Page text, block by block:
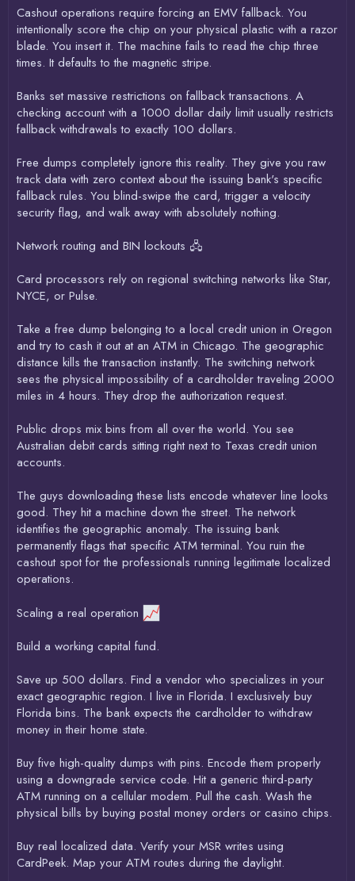
Cashout operations require forcing an EMV fallback. You
intentionally score the chip on your physical plastic with a razor
blade. You insert it. The machine fails to read the chip three
times. It defaults to the magnetic stripe.
Banks set massive restrictions on fallback transactions. A
checking account with a 1000 dollar daily limit usually restricts
fallback withdrawals to exactly 100 dollars.
Free dumps completely ignore this reality. They give you raw
track data with zero context about the issuing bank's specific
fallback rules. You blind-swipe the card, trigger a velocity
security flag, and walk away with absolutely nothing.
Network routing and BIN lockouts 🖧
Card processors rely on regional switching networks like Star,
NYCE, or Pulse.
Take a free dump belonging to a local credit union in Oregon
and try to cash it out at an ATM in Chicago. The geographic
distance kills the transaction instantly. The switching network
sees the physical impossibility of a cardholder traveling 2000
miles in 4 hours. They drop the authorization request.
Public drops mix bins from all over the world. You see
Australian debit cards sitting right next to Texas credit union
accounts.
The guys downloading these lists encode whatever line looks
good. They hit a machine down the street. The network
identifies the geographic anomaly. The issuing bank
permanently flags that specific ATM terminal. You ruin the
cashout spot for the professionals running legitimate localized
operations.
Scaling a real operation
Build a working capital fund.
Save up 500 dollars. Find a vendor who specializes in your
exact geographic region. I live in Florida. I exclusively buy
Florida bins. The bank expects the cardholder to withdraw
money in their home state.
Buy five high-quality dumps with pins. Encode them properly
using a downgrade service code. Hit a generic third-party
ATM running on a cellular modem. Pull the cash. Wash the
physical bills by buying postal money orders or casino chips.
Buy real localized data. Verify your MSR writes using
CardPeek. Map your ATM routes during the daylight.